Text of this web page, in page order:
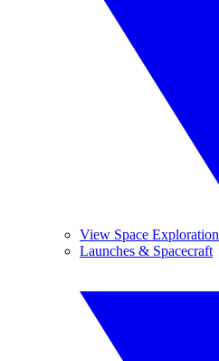
View Space Exploration
Launches & Spacecraft